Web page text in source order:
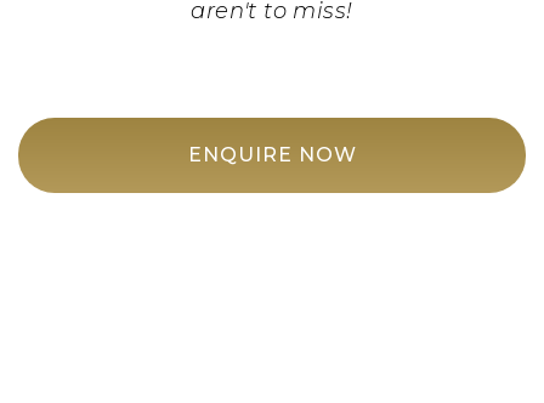
aren't to miss!
ENQUIRE NOW